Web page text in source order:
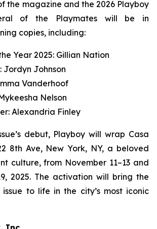
the magazine and the 2026 Playboy
of the Playmates will be in
copies, including:
Year 2025: Gillian Nation
Jordyn Johnson
Vanderhoof
Nelson
Alexandria Finley
debut, Playboy will wrap Casa
8th Ave, New York, NY, a beloved
culture, from November 11–13 and
2025. The activation will bring the
issue to life in the city’s most iconic